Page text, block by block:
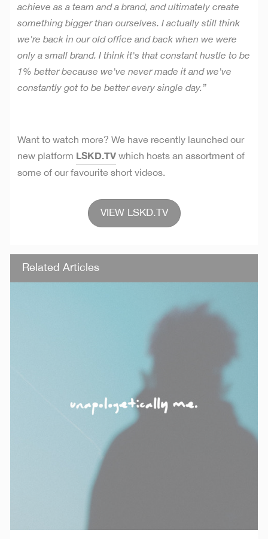
achieve as a team and a brand, and ultimately create
something bigger than ourselves.I actually still think
we're back in our old office and back when we were
only a small brand. I think it's that constant hustle to be
1% better because we've never made it and we've
constantly got to be better every single day.”
Want to watch more?We have recently launched our
new platform LSKD.TVwhich hosts an assortment of
some of our favourite short videos.
VIEW LSKD.TV
Related Articles